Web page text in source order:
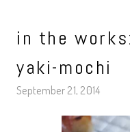
in the
yaki-mochi
September 21, 2014